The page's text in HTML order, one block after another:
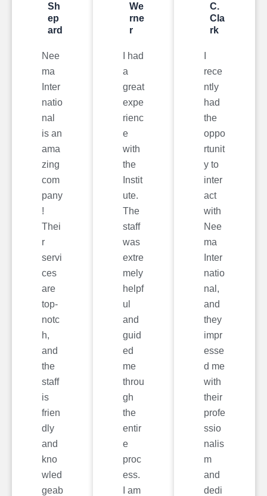
Sh
ep
ard
Nee
ma
Inter
natio
nal
is an
ama
zing
com
pany
!
Thei
r
servi
ces
are
top-
notc
h,
and
the
staff
is
frien
dly
and
kno
wled
geab
We
rne
r
I had
a
great
expe
rienc
e
with
the
Instit
ute.
The
staff
was
extre
mely
helpf
ul
and
guid
ed
me
throu
gh
the
entir
e
proc
ess.
I am
C.
Cla
rk
rece
ntly
had
the
oppo
rtunit
y to
inter
act
with
Nee
ma
Inter
natio
nal,
and
they
impr
esse
d me
with
their
profe
ssio
nalis
m
and
dedi